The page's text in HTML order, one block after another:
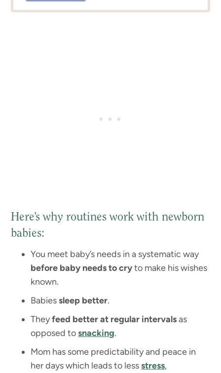
Here’s why routines work with newborn
babies:
You meet baby’s needs in a systematic way
before baby needs to cryto make his wishes
known.
Babiessleep better.
Theyfeed better at regular intervalsas
opposed tosnacking.
Mom has some predictability and peace in
her days which leads to lessstress,